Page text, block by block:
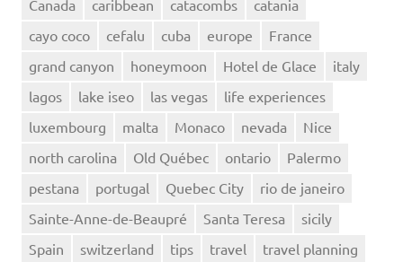
Canada
caribbean catacombs
catania
cayo coco
cefalu cuba europe
France
grand canyon
honeymoon Hotel de Glace
italy
lagos
lake iseo las vegas
life experiences
luxembourg
malta Monaco nevada
Nice
north carolina
Old Québec ontario
Palermo
pestana
portugal Quebec City
rio de janeiro
Sainte-Anne-de-Beaupré
Santa Teresa
sicily
Spain
switzerland tips travel travel planning